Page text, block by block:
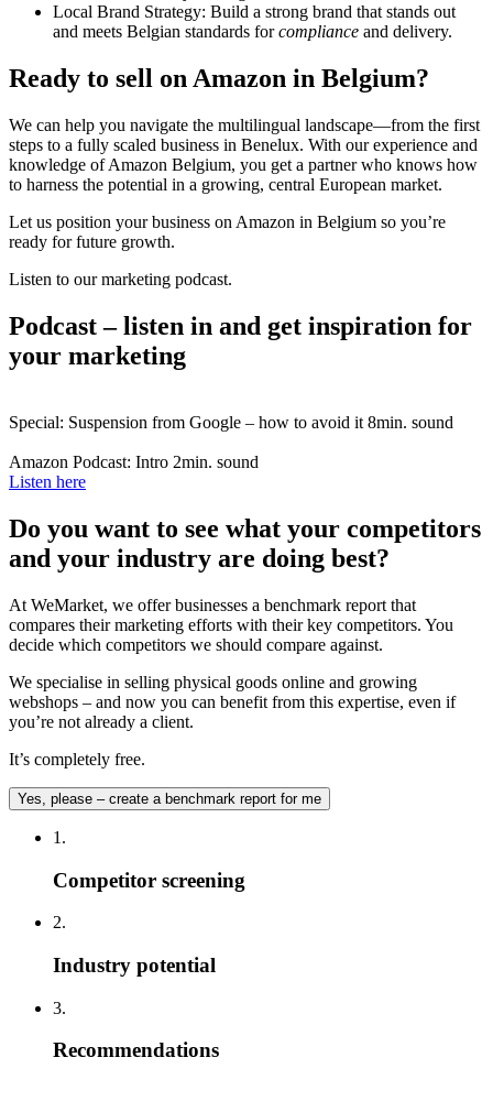
Local Brand Strategy: Build a strong brand that stands out
and meets Belgian standards forcompliance and delivery.
Ready to sell on Amazon in Belgium?
We can help you navigate the multilingual landscape—from the first
steps to a fully scaled business in Benelux. With our experience and
knowledge of Amazon Belgium, you get a partner who knows how
to harness the potential in a growing, central European market.
Let us position your business on Amazon in Belgium so you’re
ready for future growth.
Listen to our marketing podcast.
Podcast – listen in and get inspiration for
your marketing
Special: Suspension from Google – how to avoid it 8min. sound
Amazon Podcast: Intro 2min. sound
Listen here
Do you want to see what your competitors
and your industry are doing best?
At WeMarket, we offer businesses a benchmark report that
compares their marketing efforts with their key competitors. You
decide which competitors we should compare against.
We specialise in selling physical goods online and growing
webshops – and now you can benefit from this expertise, even if
you’re not already a client.
It’s completely free.
Yes, please – create a benchmark report for me
1.
Competitor screening
2.
Industry potential
3.
Recommendations